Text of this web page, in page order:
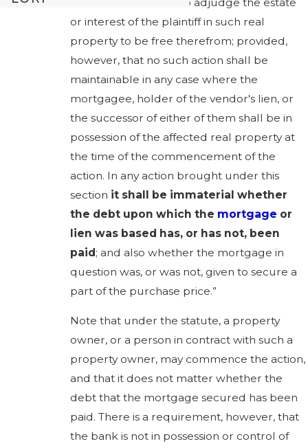
or interest of the plaintiff in such real
property to be free therefrom; provided,
however, that no such action shall be
maintainable in any case where the
mortgagee, holder of the vendor's lien, or
the successor of either of them shall be in
possession of the affected real property at
the time of the commencement of the
action. In any action brought under this
section it shall be immaterial whether
the debt upon which the mortgage or
lien was based has, or has not, been
paid; and also whether the mortgage in
question was, or was not, given to secure a
part of the purchase price.”
Note that under the statute, a property
owner, or a person in contract with such a
property owner, may commence the action,
and that it does not matter whether the
debt that the mortgage secured has been
paid. There is a requirement, however, that
the bank is not in possession or control of